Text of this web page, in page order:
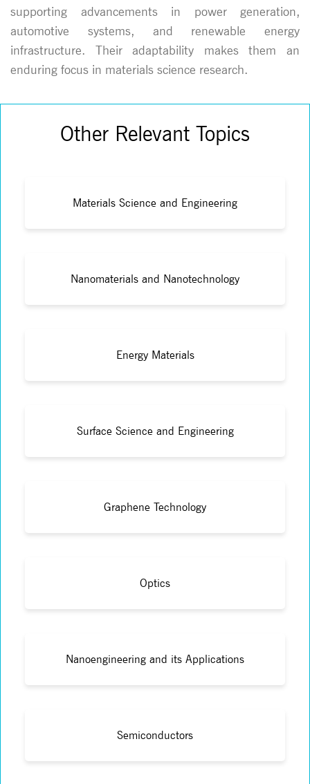
supporting advancements in power generation,
automotive systems, and renewable energy
infrastructure. Their adaptability makes them an
enduring focus in materials science research.
Other Relevant Topics
Materials Science and Engineering
Nanomaterials and Nanotechnology
Energy Materials
Surface Science and Engineering
Graphene Technology
Optics
Nanoengineering and its Applications
Semiconductors